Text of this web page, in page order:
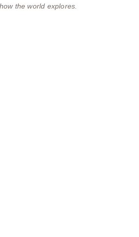
the world explores.